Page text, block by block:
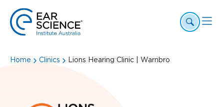
Home Clinics Lions Hearing Clinic | Warnbro